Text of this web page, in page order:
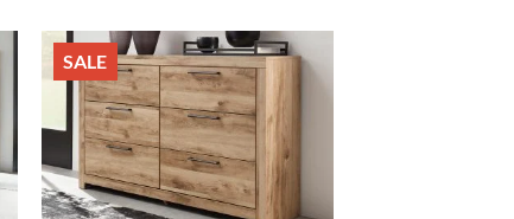
SALE